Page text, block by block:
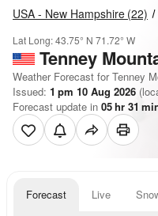
USA - New Hampshire (22)
Lat Long:43.75° N 71.72° W
Tenney
Weather Forecast for Tenney
Issued: 1 pm 10 Aug 2026
Forecast update in 05hr 31
Forecast Live